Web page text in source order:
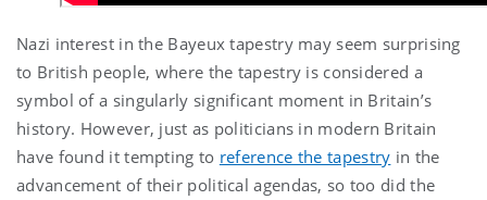
Nazi interest in the Bayeux tapestry may seem surprising
to British people, where the tapestry is considered a
symbol of a singularly significant moment in Britain’s
history. However, just as politicians in modern Britain
have found it tempting to reference the tapestry in the
advancement of their political agendas, so too did the